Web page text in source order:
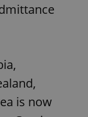
is now